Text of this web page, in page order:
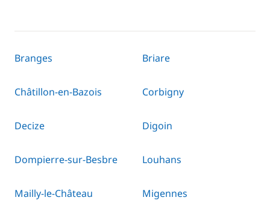
Branges Briare
Châtillon-en-Bazois Corbigny
Decize Digoin
Dompierre-sur-Besbre Louhans
Mailly-le-Château Migennes